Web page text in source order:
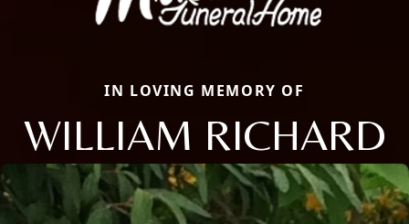
IN LOVING MEMORY OF
WILLIAM RICHARD